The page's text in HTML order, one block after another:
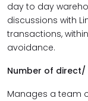
day to day
discussions with
transactions,
avoidance.
Number of
Manages a team